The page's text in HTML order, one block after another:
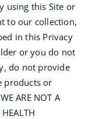
using this Site or
to our collection,
in this Privacy
or you do not
do not provide
products or
ARE NOT A
HEALTH